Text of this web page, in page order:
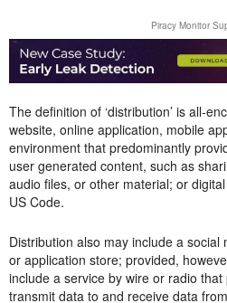
Piracy Monitor
The definition of ‘distribution’ is all-
website, online application, mobile
environment that predominantly
user generated content, such as
audio files, or other material; or
US Code.
Distribution also may include a social
or application store; provided,
include a service by wire or radio
transmit data to and receive data